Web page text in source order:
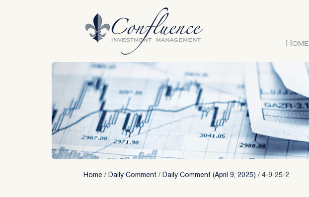
Home
Home / Daily Comment / Daily Comment (April 9, 2025) / 4-9-25-2